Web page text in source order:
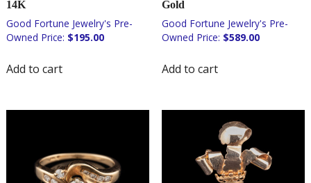
14K
$195.00
Add to cart
Gold
$589.00
Add to cart